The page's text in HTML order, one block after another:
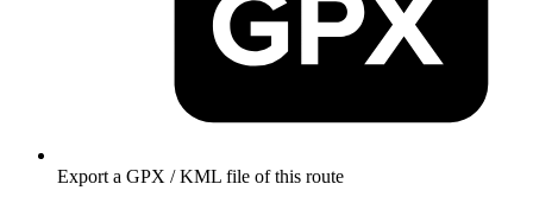
Export a GPX / KML file of this route